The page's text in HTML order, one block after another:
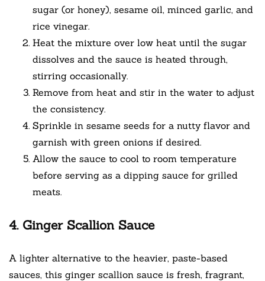
sugar (or honey), sesame oil, minced garlic, and
rice vinegar.
Heat the mixture over low heat until the sugar
dissolves and the sauce is heated through,
stirring occasionally.
Remove from heat and stir in the water to adjust
the consistency.
Sprinkle in sesame seeds for a nutty flavor and
garnish with green onions if desired.
Allow the sauce to cool to room temperature
before serving as a dipping sauce for grilled
meats.
4. Ginger Scallion Sauce
A lighter alternative to the heavier, paste-based
sauces, this ginger scallion sauce is fresh, fragrant,